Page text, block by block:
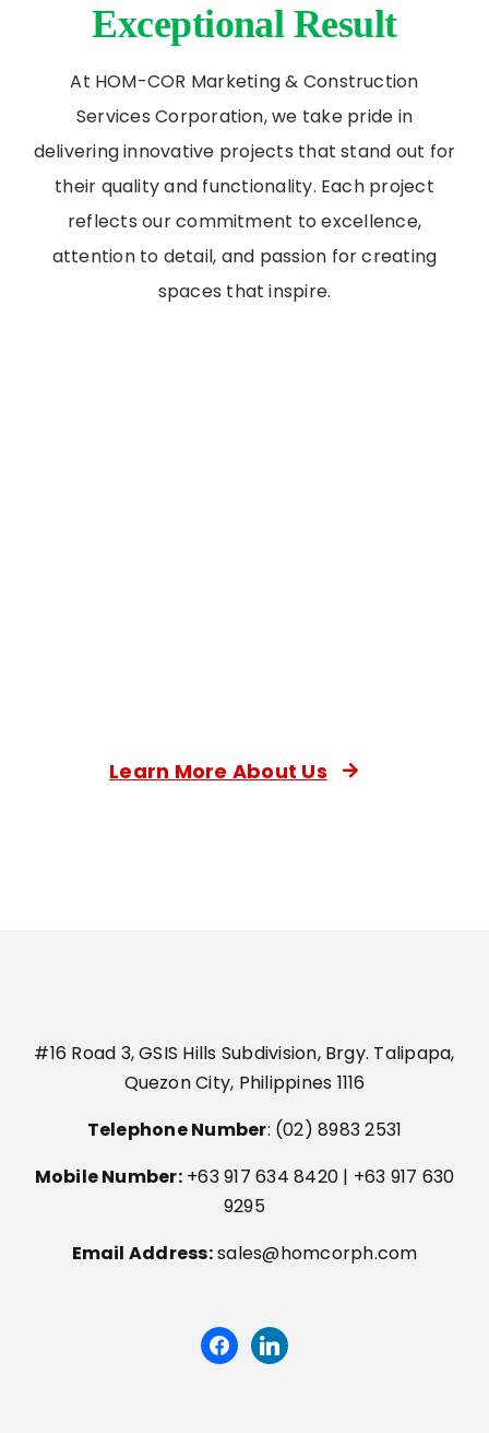
Exceptional Result
At HOM-COR Marketing & Construction
Services Corporation, we take pride in
delivering innovative projects that stand out for
their quality and functionality. Each project
reflects our commitment to excellence,
attention to detail, and passion for creating
spaces that inspire.
Learn More About Us
#16 Road 3, GSIS Hills Subdivision, Brgy. Talipapa,
Quezon City, Philippines 1116
Telephone Number: (02) 8983 2531
Mobile Number:+63 917 634 8420 | +63 917 630
9295
Email Address:sales@homcorph.com
facebook
linkedin